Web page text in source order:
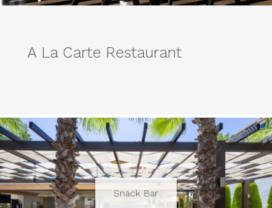
A La Carte Restaurant
Snack Bar